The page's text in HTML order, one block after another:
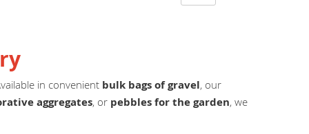
in convenient bulk bags of gravel, our
aggregates, or pebbles for the garden, we